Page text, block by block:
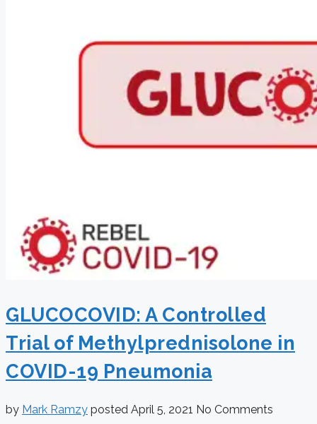
GLUCOCOVID: A Controlled
Trial of Methylprednisolone in
COVID-19 Pneumonia
by Mark Ramzy posted April 5, 2021 No Comments